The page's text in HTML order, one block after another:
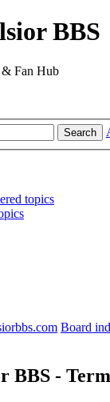
BBS
& Fan Hub
Search
topics
Board
BBS -